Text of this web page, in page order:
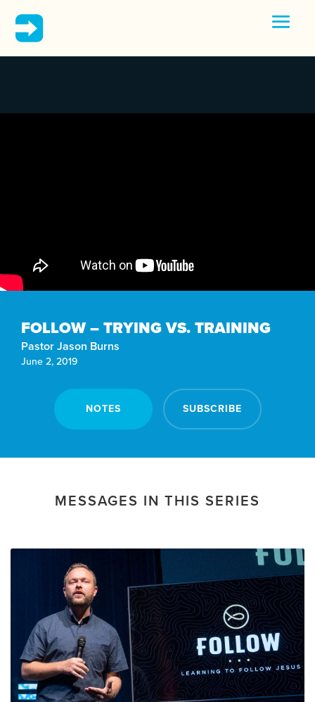
FOLLOW – TRYING VS. TRAINING
Pastor Jason Burns
June 2, 2019
NOTES SUBSCRIBE
MESSAGES IN THIS SERIES